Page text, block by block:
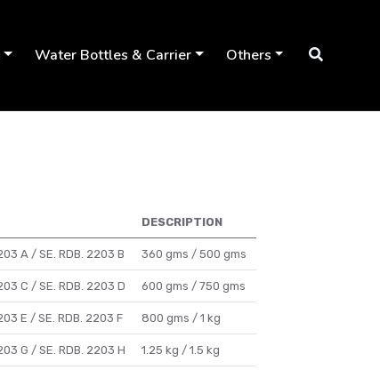
Water Bottles & Carrier Others
DESCRIPTION
A / SE. RDB. 2203 B 360 gms / 500 gms
C / SE. RDB. 2203 D 600 gms / 750 gms
E / SE. RDB. 2203 F 800 gms / 1 kg
G / SE. RDB. 2203 H 1.25 kg / 1.5 kg